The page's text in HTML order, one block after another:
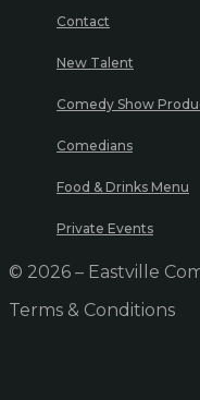
Contact
New Talent
Comedy Show
Comedians
Food & Drinks Menu
Private Events
© 2026 – Eastville
Terms & Conditions